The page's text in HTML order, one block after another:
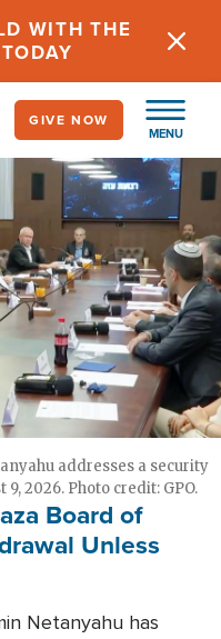
WITH THE
MENU
GIVE NOW
addresses a security
2026. Photo credit: GPO.
Board of
Unless
Netanyahu has